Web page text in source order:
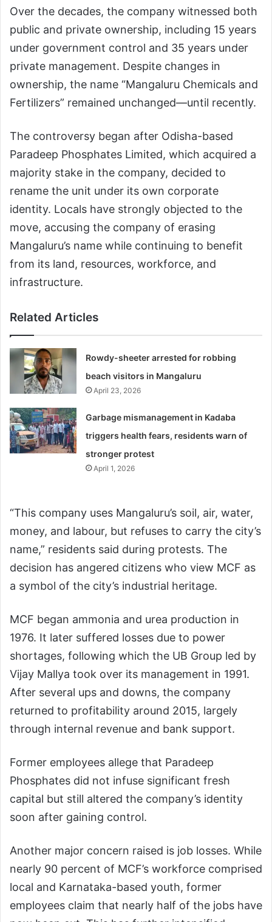
Over the decades, the company witnessed both
public and private ownership, including 15 years
under government control and 35 years under
private management. Despite changes in
ownership, the name “Mangaluru Chemicals and
Fertilizers” remained unchanged—until recently.
The controversy began after Odisha-based
Paradeep Phosphates Limited, which acquired a
majority stake in the company, decided to
rename the unit under its own corporate
identity. Locals have strongly objected to the
move, accusing the company of erasing
Mangaluru’s name while continuing to benefit
from its land, resources, workforce, and
infrastructure.
Related Articles
Rowdy-sheeter arrested for robbing
beach visitors in Mangaluru
April 23, 2026
Garbage mismanagement in Kadaba
triggers health fears, residents warn of
stronger protest
April 1, 2026
“This company uses Mangaluru’s soil, air, water,
money, and labour, but refuses to carry the city’s
name,” residents said during protests. The
decision has angered citizens who view MCF as
a symbol of the city’s industrial heritage.
MCF began ammonia and urea production in
1976. It later suffered losses due to power
shortages, following which the UB Group led by
Vijay Mallya took over its management in 1991.
After several ups and downs, the company
returned to profitability around 2015, largely
through internal revenue and bank support.
Former employees allege that Paradeep
Phosphates did not infuse significant fresh
capital but still altered the company’s identity
soon after gaining control.
Another major concern raised is job losses. While
nearly 90 percent of MCF’s workforce comprised
local and Karnataka-based youth, former
employees claim that nearly half of the jobs have